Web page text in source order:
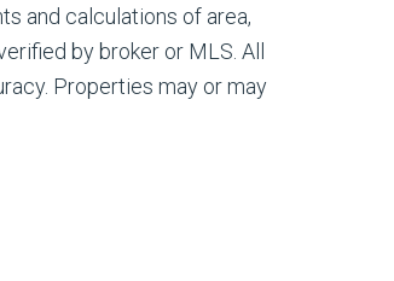
and calculations of area,
by broker or MLS. All
Properties may or may